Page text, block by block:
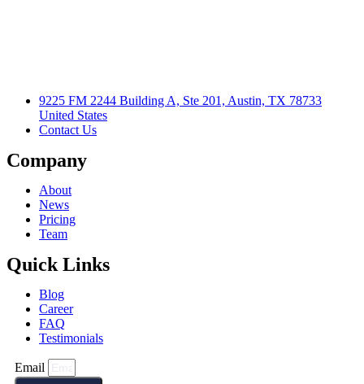
9225 FM 2244 Building A, Ste 201, Austin, TX 78733
United States
Contact Us
Company
About
News
Pricing
Team
Quick Links
Blog
Career
FAQ
Testimonials
Email